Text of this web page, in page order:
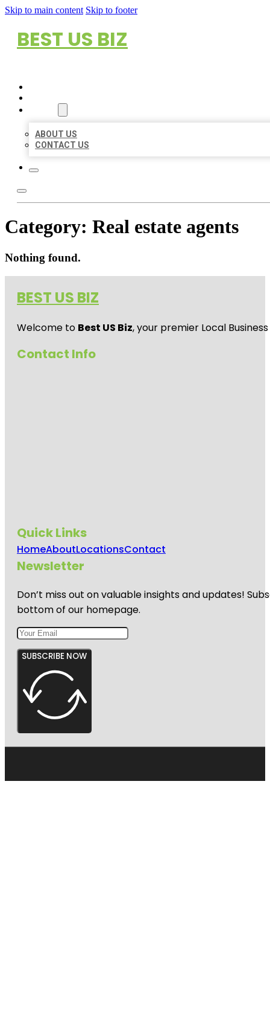
Skip to main content Skip to footer
BEST US BIZ
ABOUT US
CONTACT US
Category: Real estate agents
Nothing found.
BEST US BIZ
Welcome to Best US Biz, your premier Local
Contact Info
Quick Links
HomeAboutLocationsContact
Newsletter
Don’t miss out on valuable insights and updates!
bottom of our homepage.
SUBSCRIBE NOW